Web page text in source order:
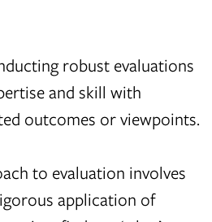
robust evaluations
and skill with
outcomes or viewpoints.
to evaluation involves
application of